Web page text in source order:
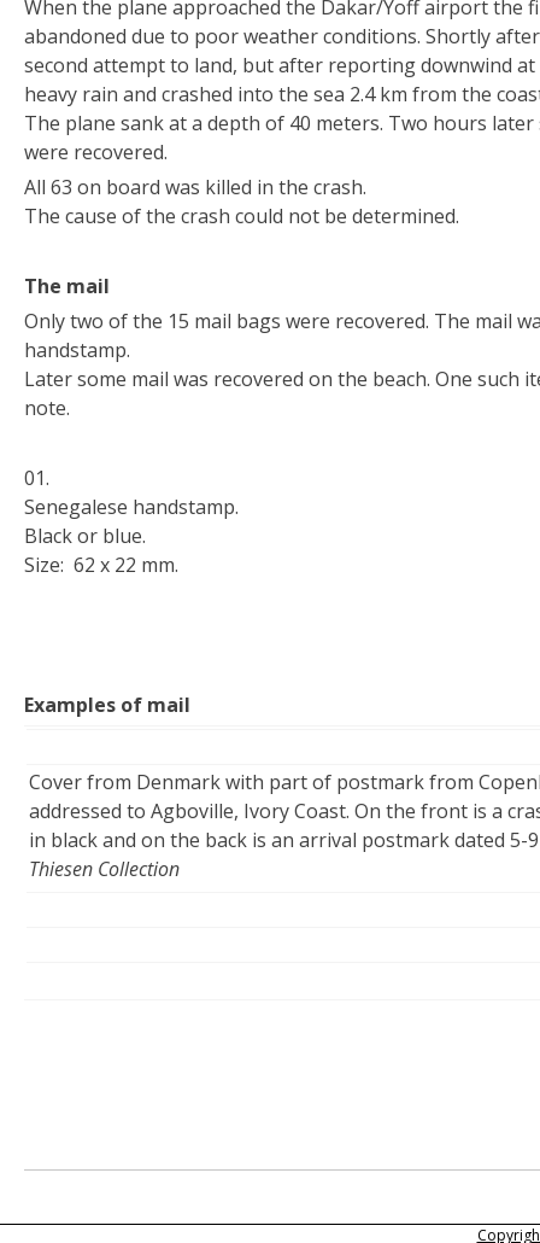
When the plane approached the Dakar/Yoff airport the
abandoned due to poor weather conditions. Shortly
second attempt to land, but after reporting downwind at
heavy rain and crashed into the sea 2.4 km from the
The plane sank at a depth of 40 meters. Two hours
were recovered.
All 63 on board was killed in the crash.
The cause of the crash could not be determined.
The mail
Only two of the 15 mail bags were recovered. The mail
handstamp.
Later some mail was recovered on the beach. One such
note.
01.
Senegalese handstamp.
Black or blue.
Size: 62 x 22 mm.
Examples of mail
Cover from Denmark with part of postmark from
addressed to Agboville, Ivory Coast. On the front is a
in black and on the back is an arrival postmark dated 5-
Thiesen Collection